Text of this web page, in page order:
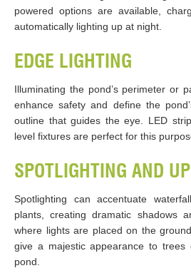
powered options are available,
automatically lighting up at night.
EDGE LIGHTING
Illuminating the pond’s perimeter or
enhance safety and define the
outline that guides the eye. LED
level fixtures are perfect for this
SPOTLIGHTING AND
Spotlighting can accentuate
plants, creating dramatic shadows
where lights are placed on the
give a majestic appearance to
pond.